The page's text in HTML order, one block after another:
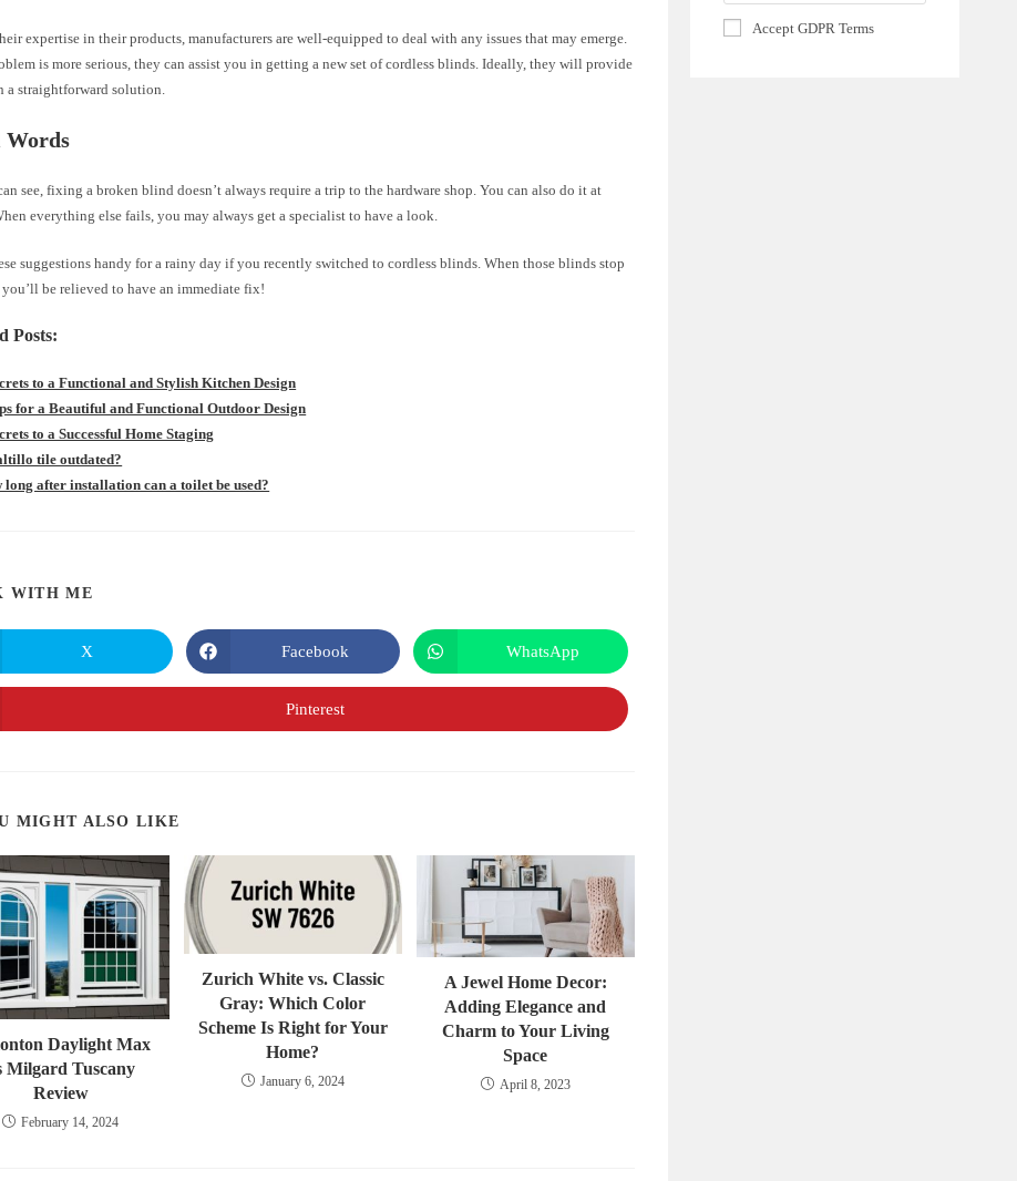
expertise in their products, manufacturers are well-equipped to deal with any issues that may emerge.
is more serious, they can assist you in getting a new set of cordless blinds. Ideally, they will provide
a straightforward solution.
Words
see, fixing a broken blind doesn’t always require a trip to the hardware shop. You can also do it at
everything else fails, you may always get a specialist to have a look.
suggestions handy for a rainy day if you recently switched to cordless blinds. When those blinds stop
be relieved to have an immediate fix!
Posts:
to a Functional and Stylish Kitchen Design
for a Beautiful and Functional Outdoor Design
to a Successful Home Staging
tile outdated?
long after installation can a toilet be used?
WITH MESHARE
Opens
in
a
X
Opens
in
a
new
window
Facebook
Opens
in
a
WhatsApp
Opens
in
Pinterest
MIGHT ALSO LIKE
Daylight Max
Milgard Tuscany
Review
February 14, 2024
Zurich White vs. Classic
Gray: Which Color
Scheme Is Right for Your
Home?
January 6, 2024
A Jewel Home Decor:
Adding Elegance and
Charm to Your Living
Space
April 8, 2023
Accept GDPR Terms